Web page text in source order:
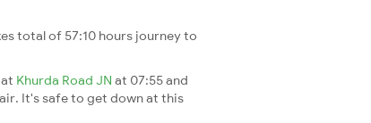
total of 57:10 hours journey to
Khurda Road JN at 07:55 and
It's safe to get down at this